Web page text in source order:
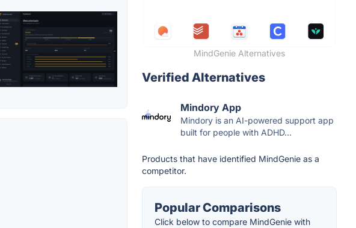
MindGenie Alternatives
Verified Alternatives
Mindory App
Mindory is an AI-powered support app
built for people with ADHD...
Products that have identified MindGenie as a
competitor.
Popular Comparisons
Click below to compare MindGenie with